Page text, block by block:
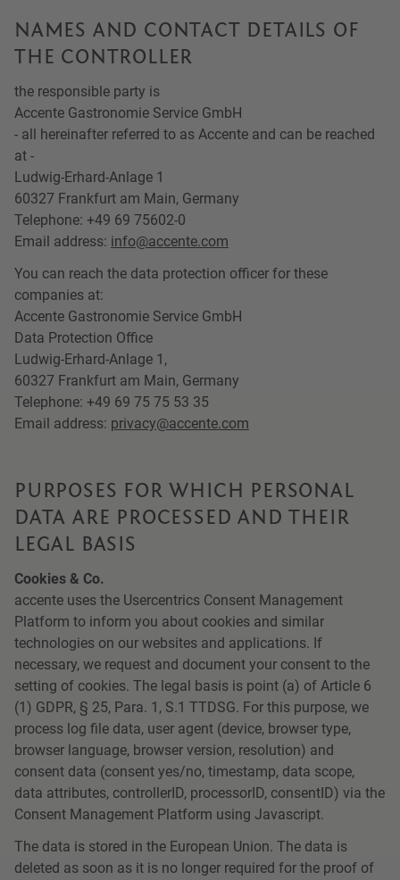
NAMES AND CONTACT DETAILS OF
THE CONTROLLER
the responsible party is
Accente Gastronomie Service GmbH
- all hereinafter referred to as Accente and can be reached
at -
Ludwig-Erhard-Anlage 1
60327 Frankfurt am Main, Germany
Telephone: +49 69 75602-0
Email address: info@accente.com
You can reach the data protection officer for these
companies at:
Accente Gastronomie Service GmbH
Data Protection Office
Ludwig-Erhard-Anlage 1,
60327 Frankfurt am Main, Germany
Telephone: +49 69 75 75 53 35
Email address: privacy@accente.com
PURPOSES FOR WHICH PERSONAL
DATA ARE PROCESSED AND THEIR
LEGAL BASIS
Cookies & Co.
accente uses the Usercentrics Consent Management
Platform to inform you about cookies and similar
technologies on our websites and applications. If
necessary, we request and document your consent to the
setting of cookies. The legal basis is point (a) of Article 6
(1) GDPR, § 25, Para. 1, S.1 TTDSG. For this purpose, we
process log file data, user agent (device, browser type,
browser language, browser version, resolution) and
consent data (consent yes/no, timestamp, data scope,
data attributes, controllerID, processorID, consentID) via the
Consent Management Platform using Javascript.
The data is stored in the European Union. The data is
deleted as soon as it is no longer required for the proof of